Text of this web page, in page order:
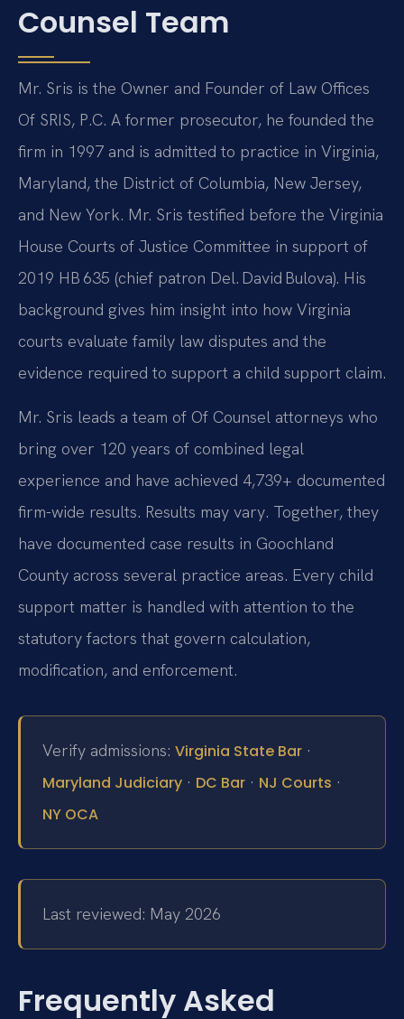
Counsel Team
Mr. Sris is the Owner and Founder of Law Offices
Of SRIS, P.C. A former prosecutor, he founded the
firm in 1997 and is admitted to practice in Virginia,
Maryland, the District of Columbia, New Jersey,
and New York. Mr. Sris testified before the Virginia
House Courts of Justice Committee in support of
2019 HB 635 (chief patron Del. David Bulova). His
background gives him insight into how Virginia
courts evaluate family law disputes and the
evidence required to support a child support claim.
Mr. Sris leads a team of Of Counsel attorneys who
bring over 120 years of combined legal
experience and have achieved 4,739+ documented
firm-wide results. Results may vary. Together, they
have documented case results in Goochland
County across several practice areas. Every child
support matter is handled with attention to the
statutory factors that govern calculation,
modification, and enforcement.
Verify admissions: Virginia State Bar ·
Maryland Judiciary · DC Bar · NJ Courts ·
NY OCA
Last reviewed: May 2026
Frequently Asked